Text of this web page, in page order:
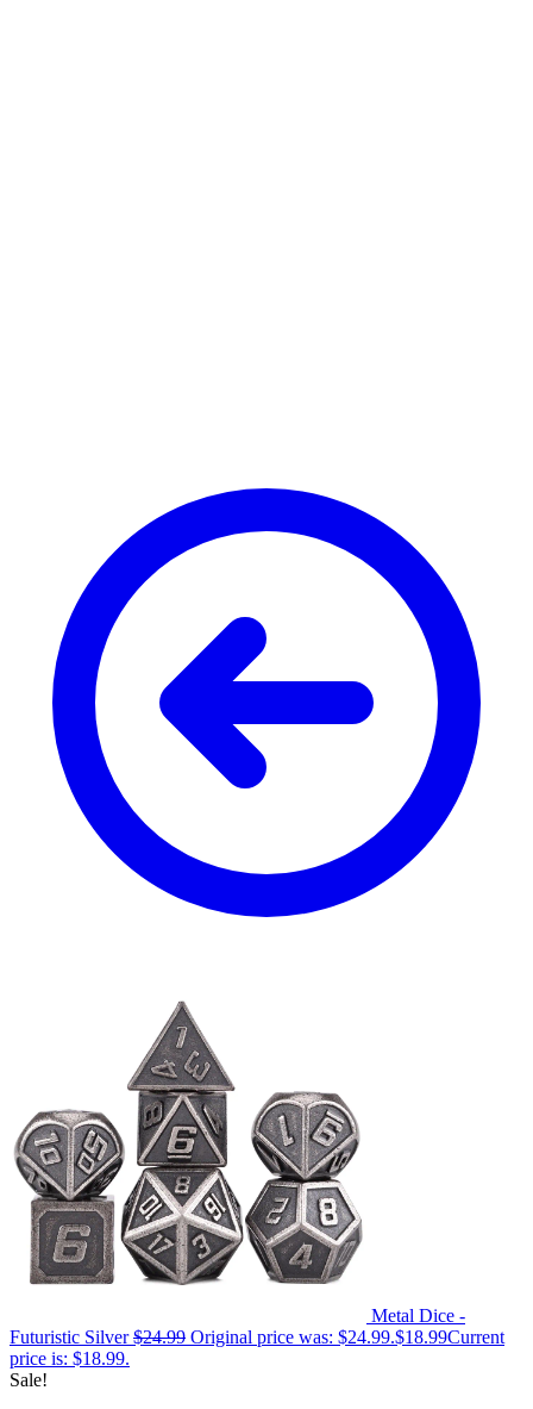
Metal Dice -
Futuristic Silver $24.99 Original price was: $24.99.$18.99Current
price is: $18.99.
Sale!